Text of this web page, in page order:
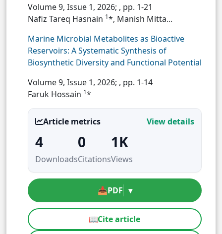
Volume 9, Issue 1, 2026; , pp. 1-21
Nafiz Tareq Hasnain 1*, Manish Mitta...
Marine Microbial Metabolites as Bioactive
Reservoirs: A Systematic Synthesis of
Biosynthetic Diversity and Functional Potential
Volume 9, Issue 1, 2026; , pp. 1-14
Faruk Hossain 1*
Article metrics View details
4
Downloads
0
Citations
1K
Views
📥PDF ▾
📖Cite article